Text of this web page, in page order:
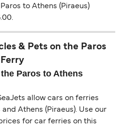
to Athens (Piraeus)
& Pets on the Paros
Paros to Athens
allow cars on ferries
Athens (Piraeus). Use our
for car ferries on this